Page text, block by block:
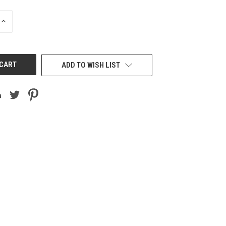
INCREASE
ADD TO WISH LIST